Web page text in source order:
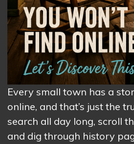
Every small town has a
online, and that’s just the
search all day long, scroll
and dig through history